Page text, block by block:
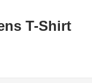
T-Shirt